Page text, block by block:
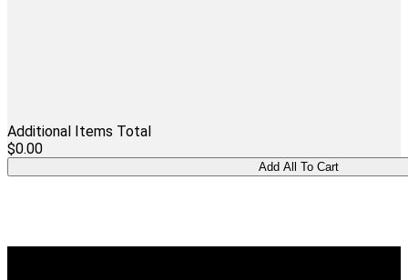
Additional Items Total
$0.00